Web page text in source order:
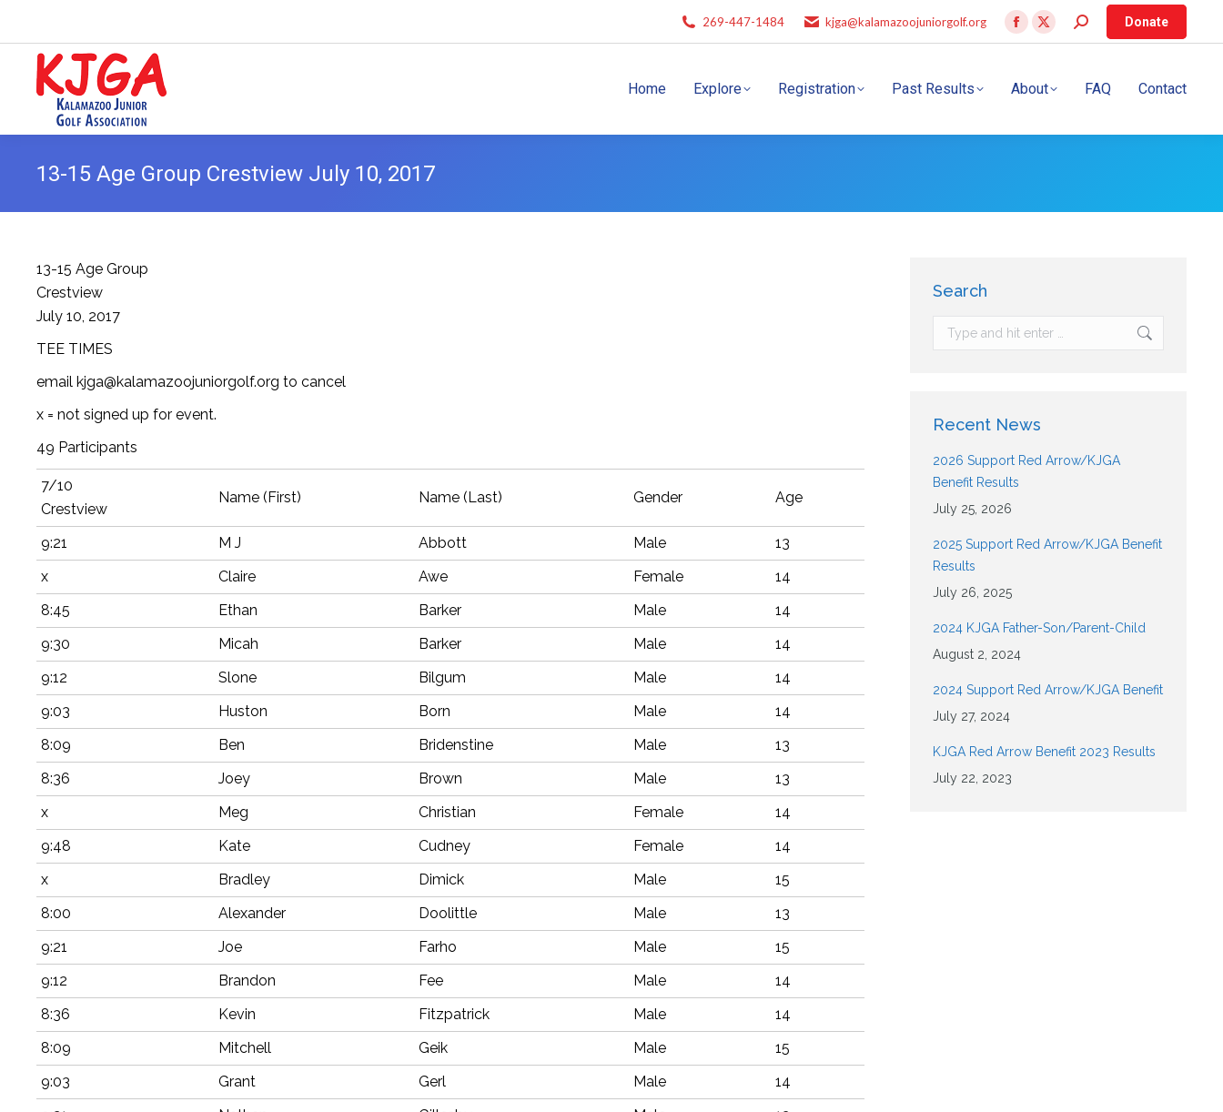
269-447-1484 kjga@kalamazoojuniorgolf.org Donate
Home Explore Registration Past Results About FAQ Contact
13-15 Age Group Crestview July 10, 2017
13-15 Age Group
Crestview
July 10, 2017
TEE TIMES
email kjga@kalamazoojuniorgolf.org to cancel
x = not signed up for event.
49 Participants
7/10
Crestview
Name (First) Name (Last) Gender Age
9:21 M J Abbott Male
13
x
Claire Awe Female
14
8:45
Ethan Barker Male
14
9:30
Micah Barker Male
14
9:12
Slone Bilgum Male
14
9:03
Huston Born Male
14
8:09
Ben Bridenstine Male
13
8:36
Joey Brown Male
13
x
Meg Christian Female
14
9:48
Kate Cudney Female
14
x
Bradley Dimick Male
15
8:00
Alexander Doolittle Male
13
9:21
Joe Farho Male
15
9:12
Brandon Fee Male
14
8:36
Kevin Fitzpatrick Male
14
8:09
Mitchell Geik Male
15
9:03
Grant Gerl Male
14
Search
Recent News
2026 Support Red Arrow/KJGA
Benefit Results
July 25, 2026
2025 Support Red Arrow/KJGA Benefit
Results
July 26, 2025
2024 KJGA Father-Son/Parent-Child
August 2, 2024
2024 Support Red Arrow/KJGA Benefit
July 27, 2024
KJGA Red Arrow Benefit 2023 Results
July 22, 2023